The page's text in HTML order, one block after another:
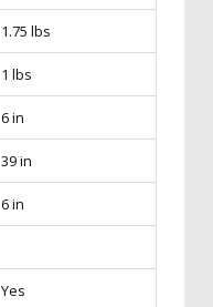
1.75 lbs
1 lbs
6 in
39 in
6 in
Yes